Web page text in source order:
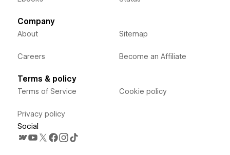
Company
About
Careers
Sitemap
Become an Affiliate
Terms & policy
Terms of Service
Privacy policy
Cookie policy
Social